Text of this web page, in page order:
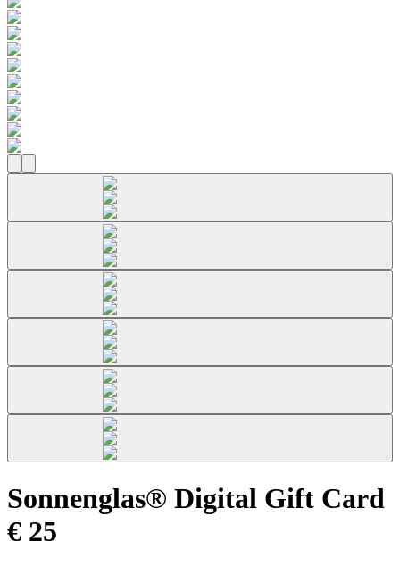
Sonnenglas® Digital Gift Card
€ 25